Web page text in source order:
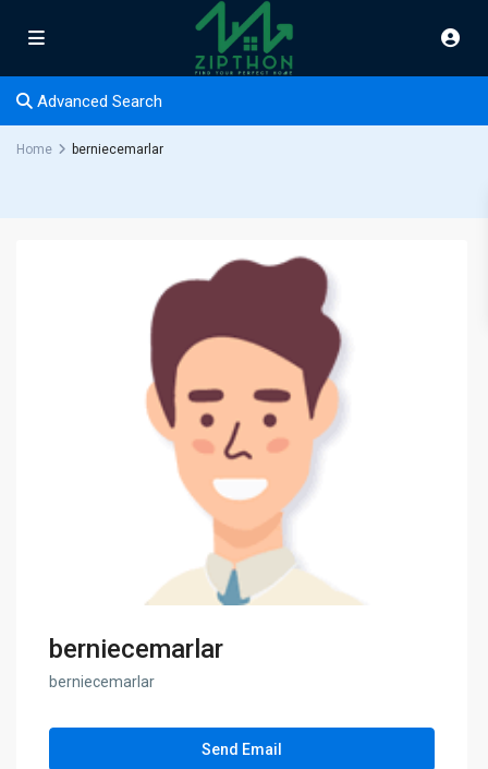
Advanced Search
Home berniecemarlar
berniecemarlar
berniecemarlar
Send Email